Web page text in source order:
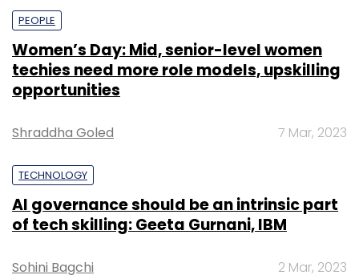
PEOPLE
Women’s Day: Mid, senior-level women
techies need more role models, upskilling
opportunities
Shraddha Goled 7 Mar, 2023
TECHNOLOGY
AI governance should be an intrinsic part
of tech skilling: Geeta Gurnani, IBM
Sohini Bagchi 2 Mar, 2023